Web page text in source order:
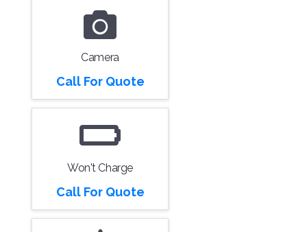
Camera
Call For Quote
Won't Charge
Call For Quote